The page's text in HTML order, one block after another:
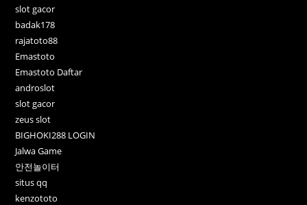
slot gacor
badak178
rajatoto88
Emastoto
Emastoto Daftar
androslot
slot gacor
zeus slot
BIGHOKI288 LOGIN
Jalwa Game
안전놀이터
situs qq
kenzototo